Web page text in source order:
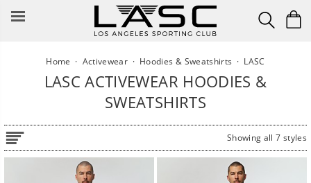
Home · Activewear · Hoodies & Sweatshirts · LASC
LASC ACTIVEWEAR HOODIES &
SWEATSHIRTS
Showing all 7 styles